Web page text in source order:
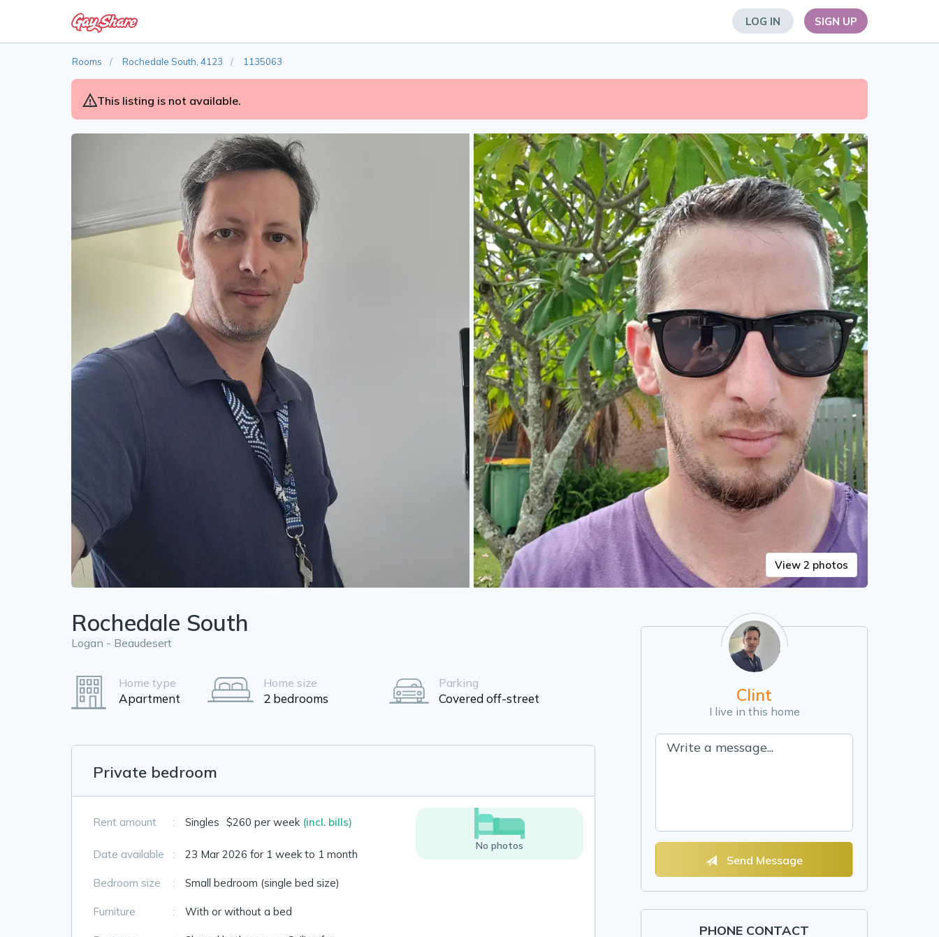
LOG IN SIGN UP
Rooms Rochedale South, 4123 1135063
This listing is not available.
View 2 photos
Rochedale South
Logan - Beaudesert
Home type
Apartment
Home size
2 bedrooms
Parking
Covered off-street
Private bedroom
Rent amount : Singles $260 per week (incl. bills)
Date available : 23 Mar 2026 for 1 week to 1 month
Bedroom size : Small bedroom (single bed size)
Furniture : With or without a bed
No photos
Clint
I live in this home
Send Message
PHONE CONTACT